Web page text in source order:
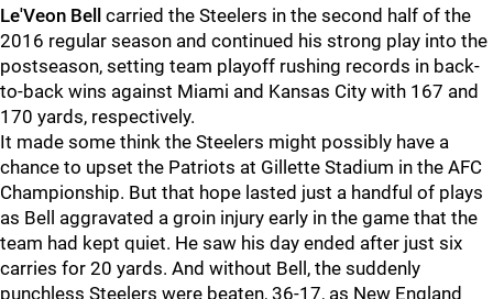
Le'Veon Bell carried the Steelers in the second half of the
2016 regular season and continued his strong play into the
postseason, setting team playoff rushing records in back-
to-back wins against Miami and Kansas City with 167 and
170 yards, respectively.
It made some think the Steelers might possibly have a
chance to upset the Patriots at Gillette Stadium in the AFC
Championship. But that hope lasted just a handful of plays
as Bell aggravated a groin injury early in the game that the
team had kept quiet. He saw his day ended after just six
carries for 20 yards. And without Bell, the suddenly
punchless Steelers were beaten, 36-17, as New England